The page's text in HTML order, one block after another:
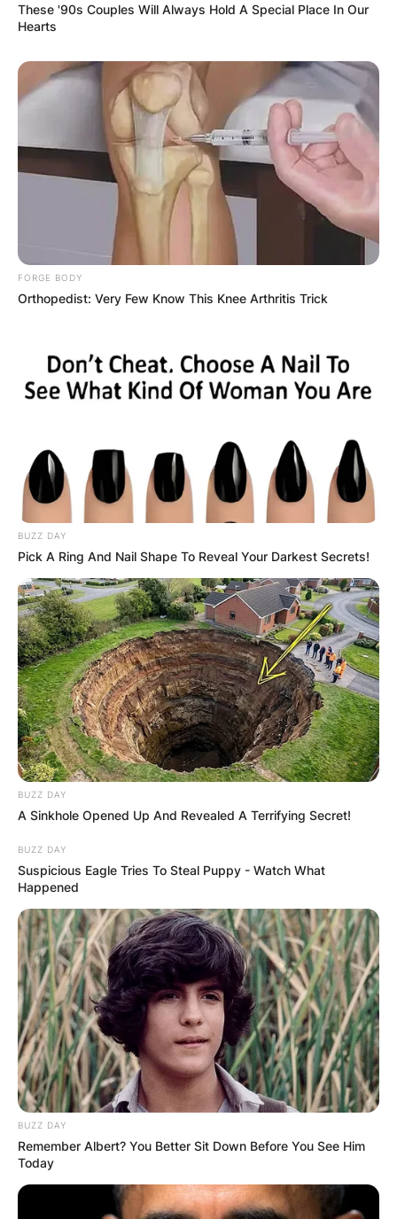
These '90s Couples Will Always Hold A Special Place In Our
Hearts
FORGE BODY
Orthopedist: Very Few Know This Knee Arthritis Trick
BUZZ DAY
Pick A Ring And Nail Shape To Reveal Your Darkest Secrets!
BUZZ DAY
A Sinkhole Opened Up And Revealed A Terrifying Secret!
BUZZ DAY
Suspicious Eagle Tries To Steal Puppy - Watch What
Happened
BUZZ DAY
Remember Albert? You Better Sit Down Before You See Him
Today